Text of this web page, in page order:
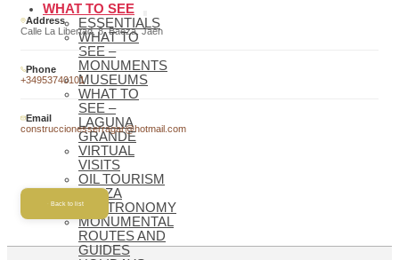
WHAT TO SEE
ESSENTIALS
WHAT TO
SEE –
MONUMENTS
MUSEUMS
WHAT TO
SEE –
LAGUNA
GRANDE
VIRTUAL
VISITS
OIL TOURISM
BAEZA
GASTRONOMY
MONUMENTAL
ROUTES AND
GUIDES
Address
Calle La Libertad, 8, Baeza, Jaén
Phone
+34953740101
Email
construccionesserragar@hotmail.com
Back to list